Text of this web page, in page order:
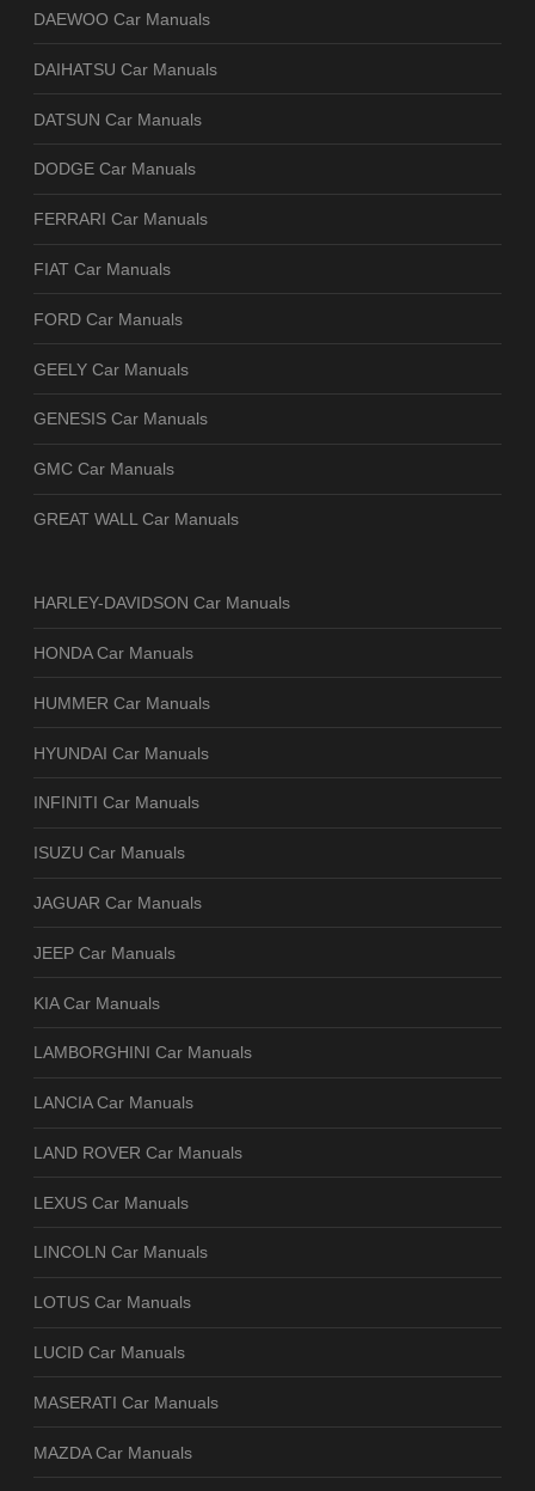
DAEWOO Car Manuals
DAIHATSU Car Manuals
DATSUN Car Manuals
DODGE Car Manuals
FERRARI Car Manuals
FIAT Car Manuals
FORD Car Manuals
GEELY Car Manuals
GENESIS Car Manuals
GMC Car Manuals
GREAT WALL Car Manuals
HARLEY-DAVIDSON Car Manuals
HONDA Car Manuals
HUMMER Car Manuals
HYUNDAI Car Manuals
INFINITI Car Manuals
ISUZU Car Manuals
JAGUAR Car Manuals
JEEP Car Manuals
KIA Car Manuals
LAMBORGHINI Car Manuals
LANCIA Car Manuals
LAND ROVER Car Manuals
LEXUS Car Manuals
LINCOLN Car Manuals
LOTUS Car Manuals
LUCID Car Manuals
MASERATI Car Manuals
MAZDA Car Manuals